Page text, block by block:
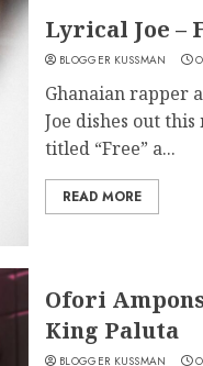
Lyrical Joe –
BLOGGER KUSSMAN
Ghanaian rapper
Joe dishes out
titled “Free” a...
READ MORE
Ofori
King Paluta
BLOGGER KUSSMAN